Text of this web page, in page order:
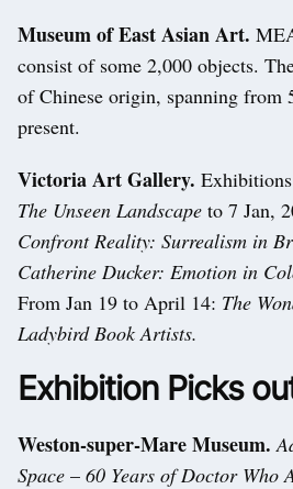
Museum of East Asian Art.
consist of some 2,000 objects.
of Chinese origin, spanning from
present.
Victoria Art Gallery.
The Unseen Landscape to 7 Jan,
Confront Reality: Surrealism in
Catherine Ducker: Emotion in
From Jan 19 to April 14: The
Ladybird Book Artists.
Exhibition Picks
Weston-super-Mare Museum.
Space – 60 Years of Doctor Who